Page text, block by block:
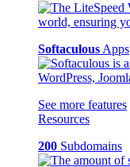
Softaculous Apps
See more features
Resources
200 Subdomains